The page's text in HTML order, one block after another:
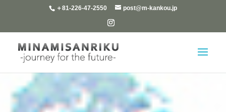
＋81-226-47-2550 post@m-kankou.jp